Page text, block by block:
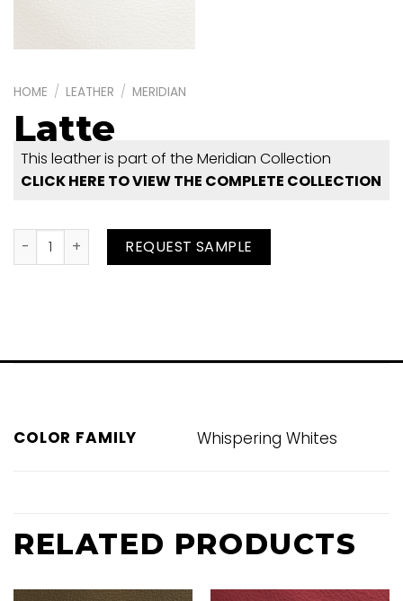
HOME / LEATHER / MERIDIAN
Latte
This leather is part of the Meridian Collection
CLICK HERE TO VIEW THE COMPLETE COLLECTION
Latte quantityREQUEST SAMPLE
COLOR FAMILY Whispering Whites
RELATED PRODUCTS